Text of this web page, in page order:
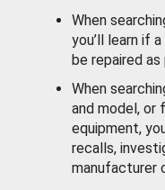
When
you’ll learn if
be repaired
When
and model, or
equipment,
recalls,
manufacturer